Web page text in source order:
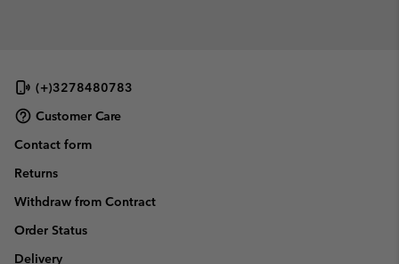
(+)3278480783
Customer Care
Contact form
Returns
Withdraw from Contract
Order Status
Delivery